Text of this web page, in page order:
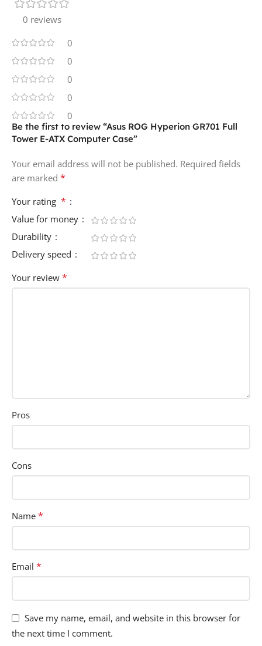
0 reviews
0
0
0
0
0
Be the first to review “Asus ROG Hyperion GR701 Full
Tower E-ATX Computer Case”
Your email address will not be published. Required fields
are marked *
Your rating *
Value for money
Durability
Delivery speed
Your review *
Pros
Cons
Name *
Email *
Save my name, email, and website in this browser for
the next time I comment.